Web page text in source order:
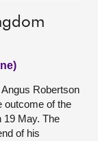
Robertson
outcome of the
19 May. The
of his